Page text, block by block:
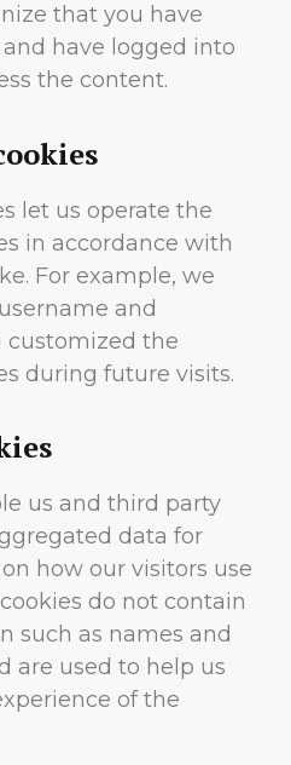
that you have
have logged into
the content.
let us operate the
in accordance with
For example, we
and
customized the
during future visits.
us and third party
data for
how our visitors use
do not contain
such as names and
are used to help us
of the